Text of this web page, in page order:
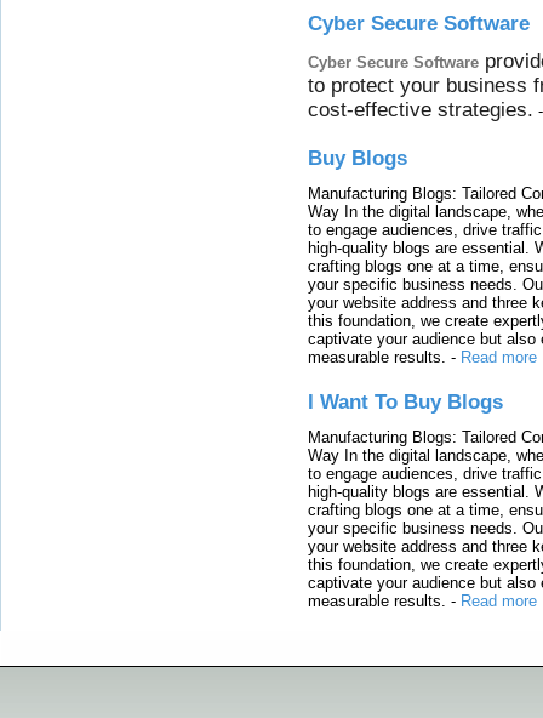
Cyber Secure Software
Cyber Secure Software
to protect your business
cost-effective strategies.
Buy Blogs
Manufacturing Blogs: Tailored
Way In the digital landscape,
to engage audiences, drive
high-quality blogs are essential.
crafting blogs one at a time,
your specific business needs.
your website address and three
this foundation, we create
captivate your audience but also
measurable results. - Read more
I Want To Buy Blogs
Manufacturing Blogs: Tailored
Way In the digital landscape,
to engage audiences, drive
high-quality blogs are essential.
crafting blogs one at a time,
your specific business needs.
your website address and three
this foundation, we create
captivate your audience but also
measurable results. - Read more